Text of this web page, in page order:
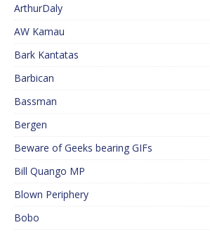
ArthurDaly
AW Kamau
Bark Kantatas
Barbican
Bassman
Bergen
Beware of Geeks bearing GIFs
Bill Quango MP
Blown Periphery
Bobo